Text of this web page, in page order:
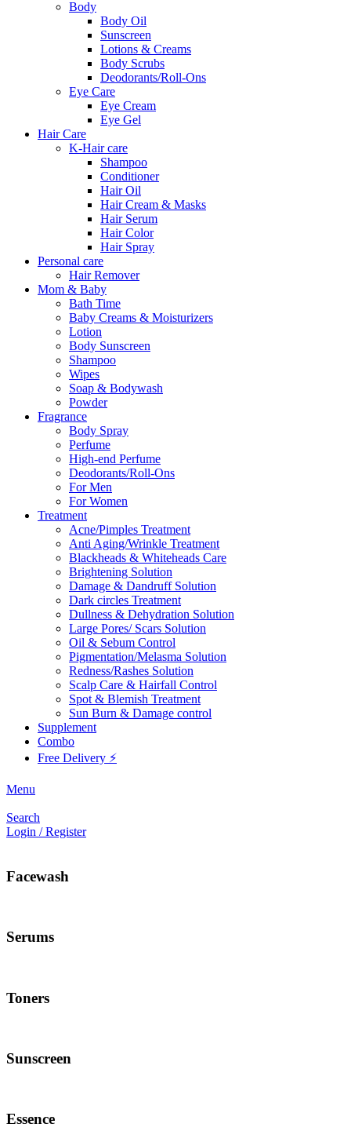
Body
Body Oil
Sunscreen
Lotions & Creams
Body Scrubs
Deodorants/Roll-Ons
Eye Care
Eye Cream
Eye Gel
Hair Care
K-Hair care
Shampoo
Conditioner
Hair Oil
Hair Cream & Masks
Hair Serum
Hair Color
Hair Spray
Personal care
Hair Remover
Mom & Baby
Bath Time
Baby Creams & Moisturizers
Lotion
Body Sunscreen
Shampoo
Wipes
Soap & Bodywash
Powder
Fragrance
Body Spray
Perfume
High-end Perfume
Deodorants/Roll-Ons
For Men
For Women
Treatment
Acne/Pimples Treatment
Anti Aging/Wrinkle Treatment
Blackheads & Whiteheads Care
Brightening Solution
Damage & Dandruff Solution
Dark circles Treatment
Dullness & Dehydration Solution
Large Pores/ Scars Solution
Oil & Sebum Control
Pigmentation/Melasma Solution
Redness/Rashes Solution
Scalp Care & Hairfall Control
Spot & Blemish Treatment
Sun Burn & Damage control
Supplement
Combo
Free Delivery ⚡
Menu
Search
Login / Register
Facewash
Serums
Toners
Sunscreen
Essence